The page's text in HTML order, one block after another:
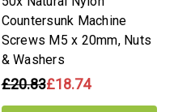
Countersunk Machine
Screws M5 x 20mm, Nuts
& Washers
£20.83£18.74